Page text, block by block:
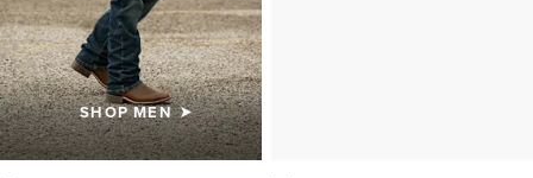
SHOP MEN